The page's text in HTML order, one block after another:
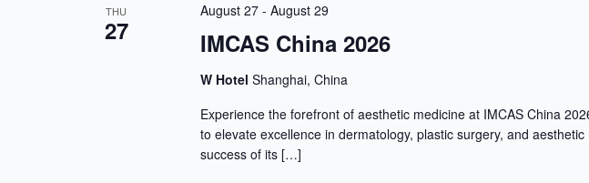
THU
27 IMCAS China 2026
August 27- August 29
W Hotel Shanghai, China
Experience the forefront of aesthetic medicine at IMCAS China
to elevate excellence in dermatology, plastic surgery, and
success of its […]